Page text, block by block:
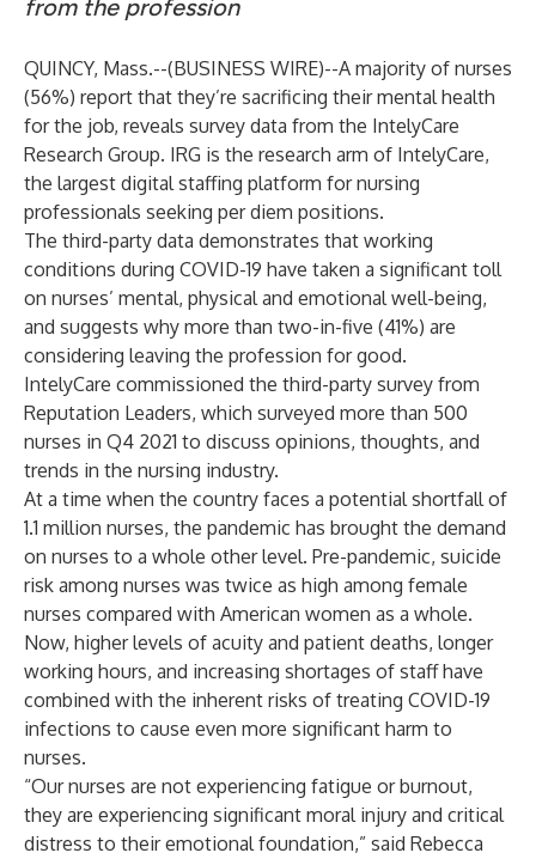
from the profession
QUINCY, Mass.--(BUSINESS WIRE)--A majority of nurses
(56%) report that they’re sacrificing their mental health
for the job, reveals survey data from the IntelyCare
Research Group. IRG is the research arm of IntelyCare,
the largest digital staffing platform for nursing
professionals seeking per diem positions.
The third-party data demonstrates that working
conditions during COVID-19 have taken a significant toll
on nurses’ mental, physical and emotional well-being,
and suggests why more than two-in-five (41%) are
considering leaving the profession for good.
IntelyCare commissioned the third-party survey from
Reputation Leaders, which surveyed more than 500
nurses in Q4 2021 to discuss opinions, thoughts, and
trends in the nursing industry.
At a time when the country faces a potentialshortfall of
1.1 million nurses, the pandemic has brought the demand
on nurses to a whole other level. Pre-pandemic, suicide
risk among nurses was twice as high among female
nurses compared with American women as a whole.
Now, higher levels of acuity and patient deaths, longer
working hours, and increasing shortages of staff have
combined with the inherent risks of treating COVID-19
infections to cause even more significant harm to
nurses.
“Our nurses are not experiencing fatigue or burnout,
they are experiencing significant moral injury and critical
distress to their emotional foundation,” said Rebecca